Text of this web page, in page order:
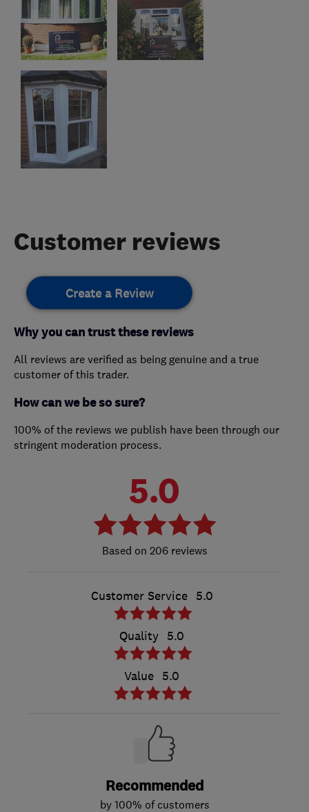
Customer reviews
Create a Review
Why you can trust these reviews
All reviews are verified as being genuine and a true
customer of this trader.
How can we be so sure?
100% of the reviews we publish have been through our
stringent moderation process.
5.0
206 reviews
Customer Service 5.0
Quality 5.0
Value 5.0
Recommended
by 100% of customers